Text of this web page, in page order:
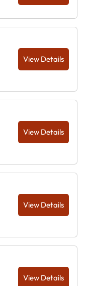
View Details
View Details
View Details
View Details